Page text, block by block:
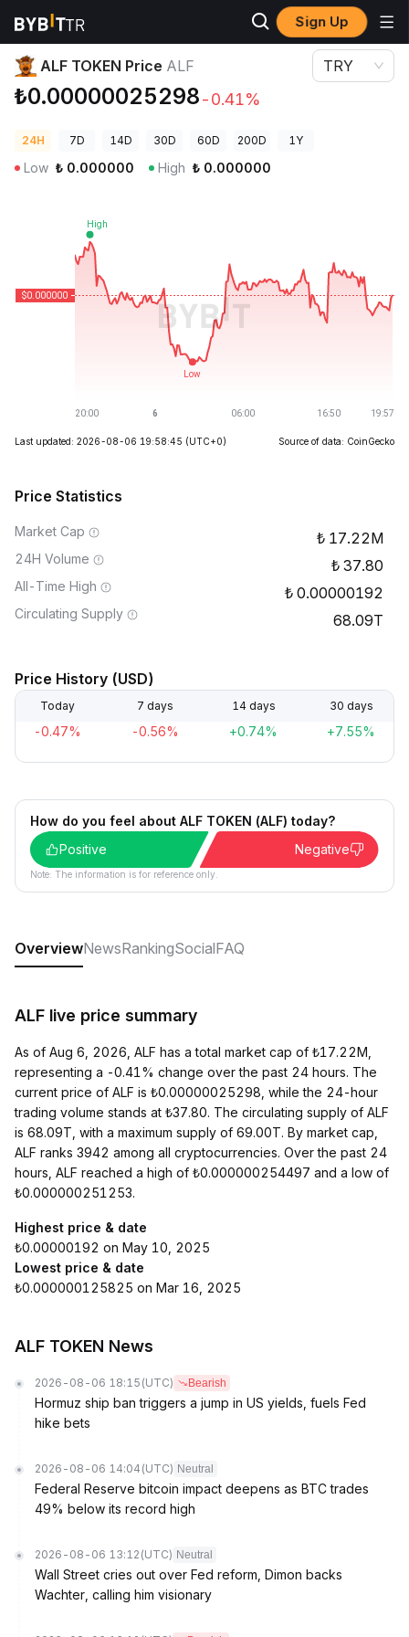
Sign Up
Crypto Prices
ALF TOKEN Price ALF
₺0.00000025298-0.41%
TRY
24H 7D 14D 30D 60D 200D 1Y
Low ₺ 0.000000 High ₺ 0.000000
Last updated: 2026-08-06 19:58:45 (UTC+0) Source of data: CoinGecko
Price Statistics
Market Cap 17.22M
24H Volume 37.80
All-Time High 0.00000192
Circulating Supply 68.09T
Price History (USD)
Today 7 days 14 days 30 days
-0.47% -0.56% +0.74% +7.55%
How do you feel about ALF TOKEN (ALF) today?
Positive
Negative
Note: The information is for reference only.
OverviewNewsRankingSocialFAQ
ALF live price summary
As of Aug 6, 2026, ALF has a total market cap of ₺17.22M,
representing a -0.41% change over the past 24 hours. The
current price of ALF is ₺0.00000025298, while the 24-hour
trading volume stands at ₺37.80. The circulating supply of ALF
is 68.09T, with a maximum supply of 69.00T. By market cap,
ALF ranks 3942 among all cryptocurrencies. Over the past 24
hours, ALF reached a high of ₺0.000000254497 and a low of
₺0.000000251253.
Highest price & date
₺0.00000192 on May 10, 2025
Lowest price & date
₺0.000000125825 on Mar 16, 2025
ALF TOKEN News
2026-08-06 18:15 (UTC) Bearish
Hormuz ship ban triggers a jump in US yields, fuels Fed
hike bets
2026-08-06 14:04 (UTC) Neutral
Federal Reserve bitcoin impact deepens as BTC trades
49% below its record high
2026-08-06 13:12 (UTC) Neutral
Wall Street cries out over Fed reform, Dimon backs
Wachter, calling him visionary